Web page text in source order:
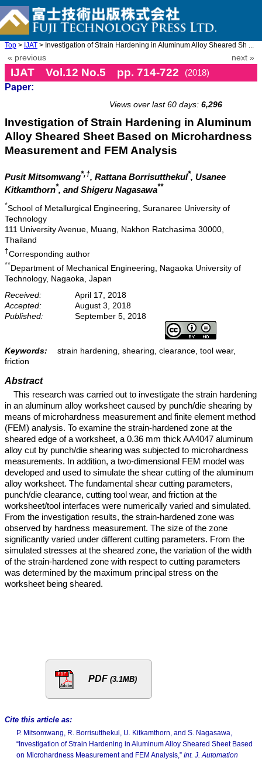
Top > IJAT > Investigation of Strain Hardening in Aluminum Alloy Sheared Sh ...
« previous next »
IJAT Vol.12 No.5 pp. 714-722
(2018)
Paper:
Views over last 60 days: 6,296
Investigation of Strain Hardening in Aluminum
Alloy Sheared Sheet Based on Microhardness
Measurement and FEM Analysis
Pusit Mitsomwang*,†, Rattana Borrisutthekul*, Usanee
Kitkamthorn*, and Shigeru Nagasawa**
*School of Metallurgical Engineering, Suranaree University of
Technology
111 University Avenue, Muang, Nakhon Ratchasima 30000,
Thailand
†Corresponding author
**Department of Mechanical Engineering, Nagaoka University of
Technology, Nagaoka, Japan
Received:
April 17, 2018
Accepted:
August 3, 2018
Published:
September 5, 2018
Keywords:
strain hardening, shearing, clearance, tool wear,
friction
Abstract
This research was carried out to investigate the strain hardening
in an aluminum alloy worksheet caused by punch/die shearing by
means of microhardness measurement and finite element method
(FEM) analysis. To examine the strain-hardened zone at the
sheared edge of a worksheet, a 0.36 mm thick AA4047 aluminum
alloy cut by punch/die shearing was subjected to microhardness
measurements. In addition, a two-dimensional FEM model was
developed and used to simulate the shear cutting of the aluminum
alloy worksheet. The fundamental shear cutting parameters,
punch/die clearance, cutting tool wear, and friction at the
worksheet/tool interfaces were numerically varied and simulated.
From the investigation results, the strain-hardened zone was
observed by hardness measurement. The size of the zone
significantly varied under different cutting parameters. From the
simulated stresses at the sheared zone, the variation of the width
of the strain-hardened zone with respect to cutting parameters
was determined by the maximum principal stress on the
worksheet being sheared.
PDF (3.1MB)
Cite this article as:
P. Mitsomwang, R. Borrisutthekul, U. Kitkamthorn, and S. Nagasawa,
“Investigation of Strain Hardening in Aluminum Alloy Sheared Sheet Based
on Microhardness Measurement and FEM Analysis,” Int. J. Automation